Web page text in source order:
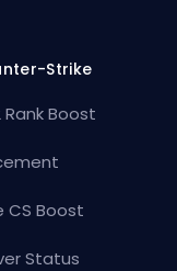
Strike
Rank Boost
CS Boost
Status